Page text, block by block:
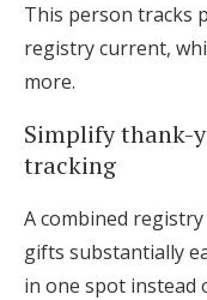
This person tracks
registry current,
more.
Simplify thank-
tracking
A combined
gifts substantially
in one spot